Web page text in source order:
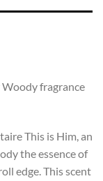
Woody fragrance
This is Him, an
the essence of
edge. This scent